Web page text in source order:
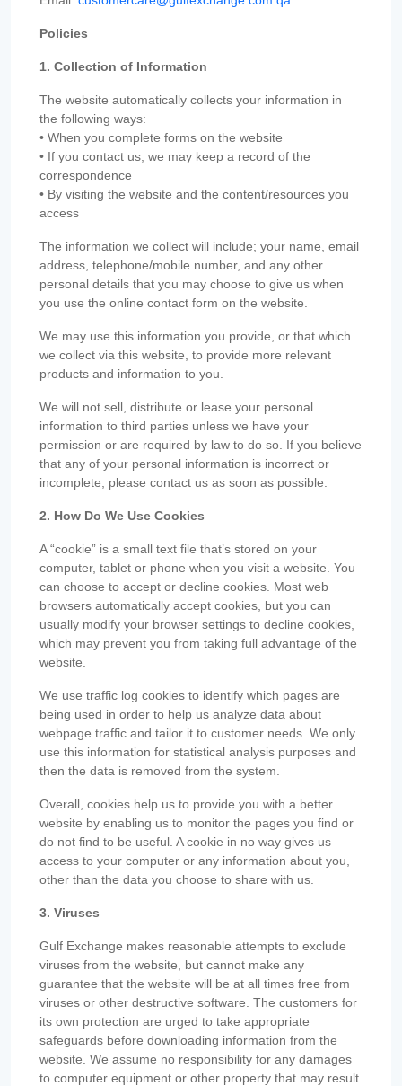
Policies
1. Collection of Information
The website automatically collects your information in
the following ways:
• When you complete forms on the website
• If you contact us, we may keep a record of the
correspondence
• By visiting the website and the content/resources you
access
The information we collect will include; your name, email
address, telephone/mobile number, and any other
personal details that you may choose to give us when
you use the online contact form on the website.
We may use this information you provide, or that which
we collect via this website, to provide more relevant
products and information to you.
We will not sell, distribute or lease your personal
information to third parties unless we have your
permission or are required by law to do so. If you believe
that any of your personal information is incorrect or
incomplete, please contact us as soon as possible.
2. How Do We Use Cookies
A “cookie” is a small text file that’s stored on your
computer, tablet or phone when you visit a website. You
can choose to accept or decline cookies. Most web
browsers automatically accept cookies, but you can
usually modify your browser settings to decline cookies,
which may prevent you from taking full advantage of the
website.
We use traffic log cookies to identify which pages are
being used in order to help us analyze data about
webpage traffic and tailor it to customer needs. We only
use this information for statistical analysis purposes and
then the data is removed from the system.
Overall, cookies help us to provide you with a better
website by enabling us to monitor the pages you find or
do not find to be useful. A cookie in no way gives us
access to your computer or any information about you,
other than the data you choose to share with us.
3. Viruses
Gulf Exchange makes reasonable attempts to exclude
viruses from the website, but cannot make any
guarantee that the website will be at all times free from
viruses or other destructive software. The customers for
its own protection are urged to take appropriate
safeguards before downloading information from the
website. We assume no responsibility for any damages
to computer equipment or other property that may result